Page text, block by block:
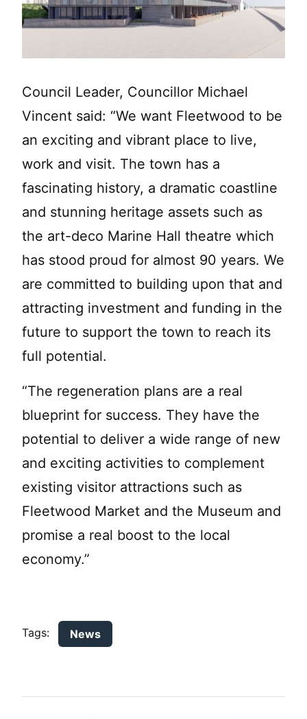
Council Leader, Councillor Michael
Vincent said: “We want Fleetwood to be
an exciting and vibrant place to live,
work and visit. The town has a
fascinating history, a dramatic coastline
and stunning heritage assets such as
the art-deco Marine Hall theatre which
has stood proud for almost 90 years. We
are committed to building upon that and
attracting investment and funding in the
future to support the town to reach its
full potential.
“The regeneration plans are a real
blueprint for success. They have the
potential to deliver a wide range of new
and exciting activities to complement
existing visitor attractions such as
Fleetwood Market and the Museum and
promise a real boost to the local
economy.”
Tags: News